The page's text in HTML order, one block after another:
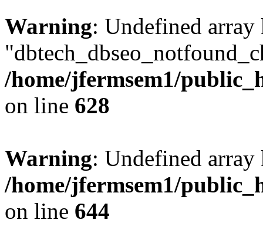
Warning: Undefined array
/home/jfermsem1/
on line 628
Warning: Undefined
/home/jfermsem1/
on line 644